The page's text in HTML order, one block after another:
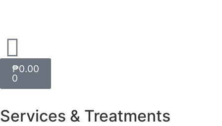
₱0.00
0
Services & Treatments